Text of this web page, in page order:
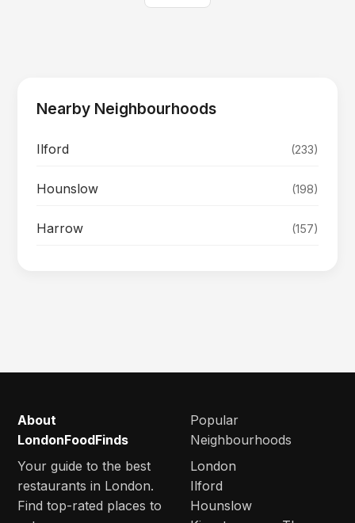
Nearby Neighbourhoods
Ilford (233)
Hounslow (198)
Harrow (157)
About
LondonFoodFinds
Your guide to the best
restaurants in London.
Find top-rated places to
Popular
Neighbourhoods
London
Ilford
Hounslow